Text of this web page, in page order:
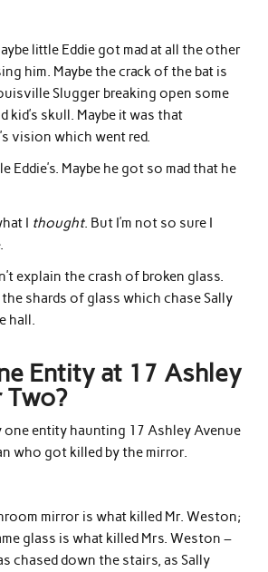
little Eddie got mad at all the other
him. Maybe the crack of the bat is
Slugger breaking open some
skull. Maybe it was that
vision which went red.
Eddie’s. Maybe he got so mad that he
I thought. But I’m not so sure I
explain the crash of broken glass.
shards of glass which chase Sally
hall.
Entity at 17 Ashley
Two?
one entity haunting 17 Ashley Avenue
who got killed by the mirror.
mirror is what killed Mr. Weston;
glass is what killed Mrs. Weston –
chased down the stairs, as Sally